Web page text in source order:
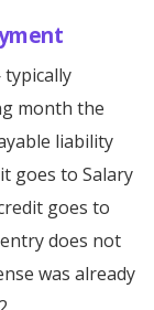
month the
liability
goes to Salary
goes to
does not
was already